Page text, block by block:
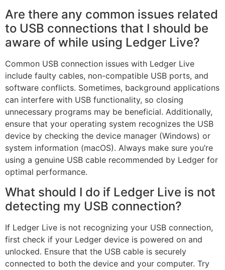
Are there any common issues related
to USB connections that I should be
aware of while using Ledger Live?
Common USB connection issues with Ledger Live
include faulty cables, non-compatible USB ports, and
software conflicts. Sometimes, background applications
can interfere with USB functionality, so closing
unnecessary programs may be beneficial. Additionally,
ensure that your operating system recognizes the USB
device by checking the device manager (Windows) or
system information (macOS). Always make sure you’re
using a genuine USB cable recommended by Ledger for
optimal performance.
What should I do if Ledger Live is not
detecting my USB connection?
If Ledger Live is not recognizing your USB connection,
first check if your Ledger device is powered on and
unlocked. Ensure that the USB cable is securely
connected to both the device and your computer. Try